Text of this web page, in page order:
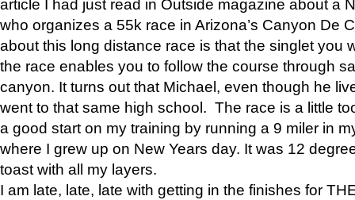
article I had just read in Outside magazine about a
who organizes a 55k race in Arizona’s Canyon De
about this long distance race is that the singlet you
the race enables you to follow the course through
canyon. It turns out that Michael, even though he
went to that same high school. The race is a little
a good start on my training by running a 9 miler in
where I grew up on New Years day. It was 12
toast with all my layers.
I am late, late, late with getting in the finishes for